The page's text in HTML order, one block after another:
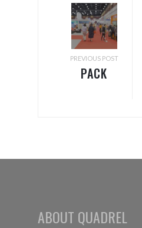
PREVIOUS POST
PACK
ABOUT QUADREL